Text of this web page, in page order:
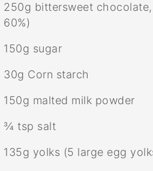
250g bittersweet
60%)
150g sugar
30g Corn starch
150g malted milk powder
¾ tsp salt
135g yolks (5 large egg